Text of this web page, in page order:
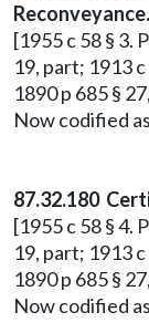
Reconveyance.
[1955 c 58 § 3.
19, part; 1913
1890 p 685 §
Now codified
87.32.180
[1955 c 58 § 4.
19, part; 1913
1890 p 685 §
Now codified